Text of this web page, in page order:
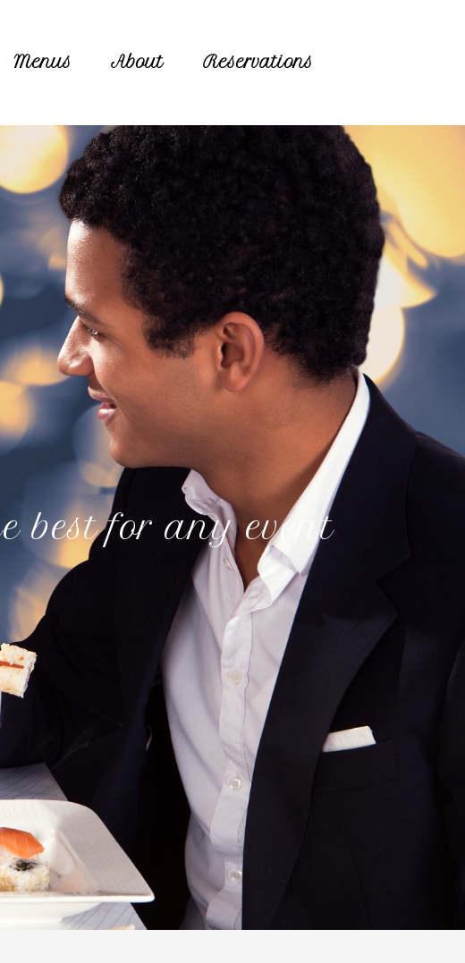
Menus About Reservations
best for any event